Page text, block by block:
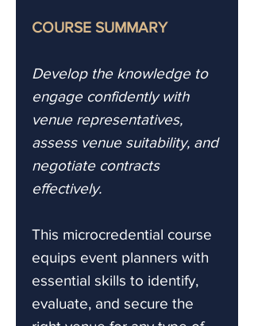
COURSE SUMMARY
Develop the knowledge to
engage confidently with
venue representatives,
assess venue suitability, and
negotiate contracts
effectively.
This microcredential course
equips event planners with
essential skills to identify,
evaluate, and secure the